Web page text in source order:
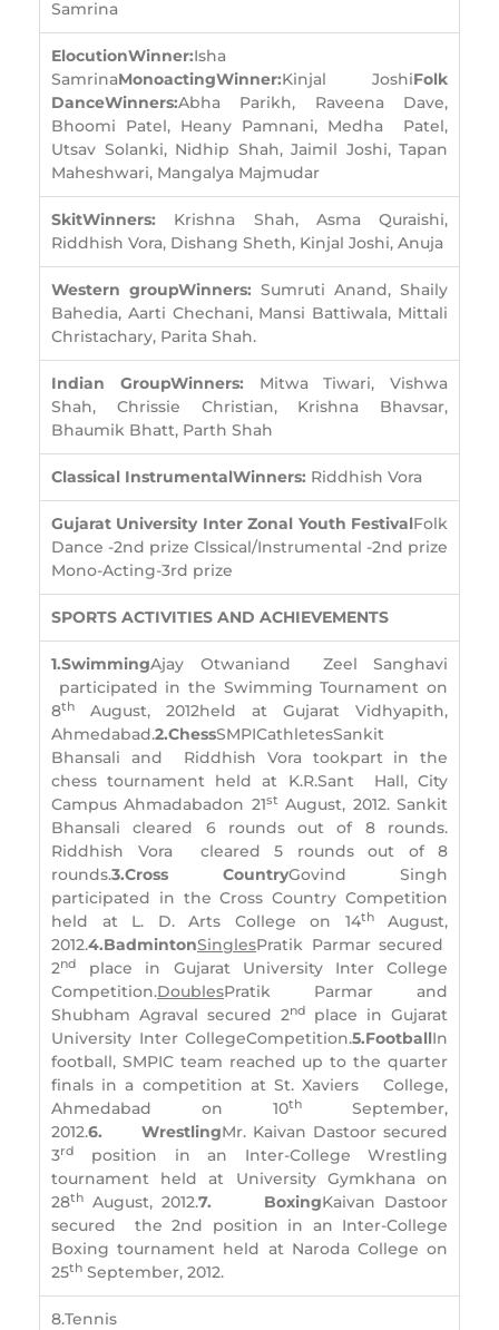
Samrina
ElocutionWinner:Isha
SamrinaMonoactingWinner:Kinjal JoshiFolk
DanceWinners:Abha Parikh, Raveena Dave,
Bhoomi Patel, Heany Pamnani, Medha Patel,
Utsav Solanki, Nidhip Shah, Jaimil Joshi, Tapan
Maheshwari, Mangalya Majmudar
SkitWinners: Krishna Shah, Asma Quraishi,
Riddhish Vora, Dishang Sheth, Kinjal Joshi, Anuja
Western groupWinners: Sumruti Anand, Shaily
Bahedia, Aarti Chechani, Mansi Battiwala, Mittali
Christachary, Parita Shah.
Indian GroupWinners: Mitwa Tiwari, Vishwa
Shah, Chrissie Christian, Krishna Bhavsar,
Bhaumik Bhatt, Parth Shah
Classical InstrumentalWinners: Riddhish Vora
Gujarat University Inter Zonal Youth FestivalFolk
Dance -2nd prize Clssical/Instrumental -2nd prize
Mono-Acting-3rd prize
SPORTS ACTIVITIES AND ACHIEVEMENTS
1.SwimmingAjay Otwaniand Zeel Sanghavi
participated in the Swimming Tournament on
8th
August, 2012held at Gujarat Vidhyapith,
Ahmedabad.2.ChessSMPICathletesSankit
Bhansali and Riddhish Vora tookpart in the
chess tournament held at K.R.Sant Hall, City
Campus Ahmadabadon 21st August, 2012. Sankit
Bhansali cleared 6 rounds out of 8 rounds.
Riddhish Vora cleared 5 rounds out of 8
rounds.3.Cross CountryGovind Singh
participated in the Cross Country Competition
held at L. D. Arts College on 14thAugust,
2012.4.BadmintonSinglesPratik Parmar secured
2nd
place in Gujarat University Inter College
Competition.DoublesPratik Parmar and
Shubham Agraval secured 2nd
place in Gujarat
University Inter CollegeCompetition.5.FootballIn
football, SMPIC team reached up to the quarter
finals in a competition at St. Xaviers College,
Ahmedabad on 10th
September,
2012.6.WrestlingMr. Kaivan Dastoor secured
3rd
position in an Inter-College Wrestling
tournament held at University Gymkhana on
28th August, 2012.7. BoxingKaivan Dastoor
secured the 2nd position in an Inter-College
Boxing tournament held at Naroda College on
25th September, 2012.
8.Tennis